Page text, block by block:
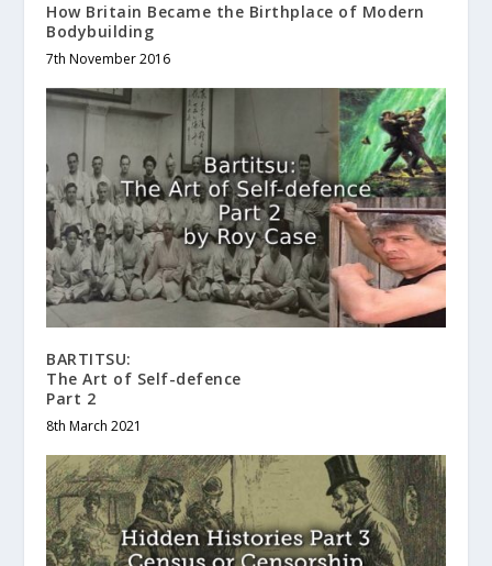
How Britain Became the Birthplace of Modern
Bodybuilding
7th November 2016
BARTITSU:
The Art of Self-defence
Part 2
8th March 2021